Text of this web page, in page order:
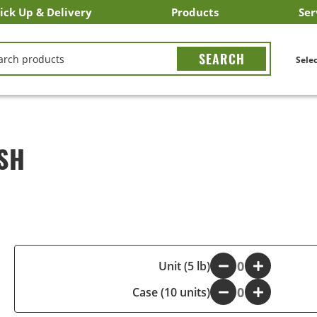
Up & Delivery
Pick Up
Eats
Products
Search All Products
Search By Department
Search New Products
Create Shopping List
Unit (5 lb)
+
Case (10 units)
- +